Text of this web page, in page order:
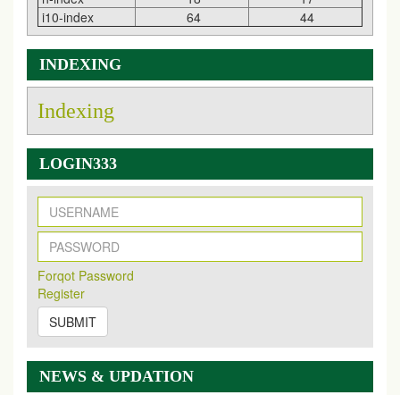
i10-index
64 44
INDEXING
Indexing
LOGIN333
Forqot Password
Register
SUBMIT
NEWS & UPDATION
New Issue Published
Its Our pleasure to inform you that, EJPMR
2026 Issue has been Published,Kindly check it
on https://www.ejpmr.com/issue
EJPMR: AUGUST ISSUE PUBLISHED
AUGUST 2026
on1AUGUST
EJPMR: New Impact Factor 2026
EJPMR Impact Factor has been Increasedfrom7.065 to
8.158, for Year 2026